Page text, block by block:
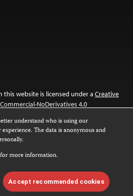
this website is licensed under a Creative
NoDerivatives 4.0
not covered by the Creative Commons
about permissions, see our
understand who is using our
The data is anonymous and
more information.
Accept recommended cookies